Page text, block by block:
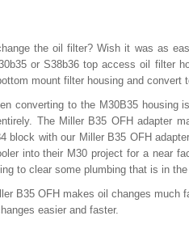
the oil filter? Wish it was as
or S38b36 top access oil filter
mount filter housing and convert
converting to the M30B35 housing
The Miller B35 OFH adapter
with our Miller B35 OFH
into their M30 project for a near
to clear some plumbing that is in the
B35 OFH makes oil changes much
easier and faster.